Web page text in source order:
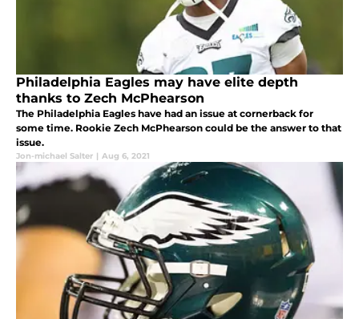
Philadelphia Eagles may have elite depth
thanks to Zech McPhearson
The Philadelphia Eagles have had an issue at cornerback for
some time. Rookie Zech McPhearson could be the answer to that
issue.
Jon-michael Salter | Aug 6, 2021